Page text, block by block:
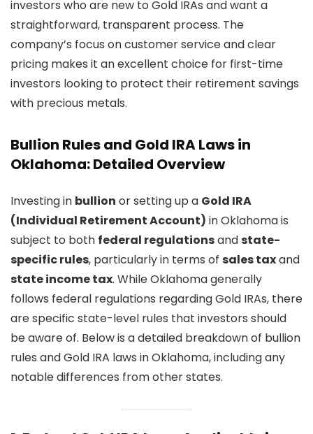
investors who are new to Gold IRAs and want a
straightforward, transparent process. The
company’s focus on customer service and clear
pricing makes it an excellent choice for first-time
investors looking to protect their retirement savings
with precious metals.
Bullion Rules and Gold IRA Laws in
Oklahoma: Detailed Overview
Investing in bullion or setting up a Gold IRA
(Individual Retirement Account) in Oklahoma is
subject to both federal regulationsandstate-
specific rules, particularly in terms of sales taxand
state income tax. While Oklahoma generally
follows federal regulations regarding Gold IRAs, there
are specific state-level rules that investors should
be aware of. Below is a detailed breakdown of bullion
rules and Gold IRA laws in Oklahoma, including any
notable differences from other states.